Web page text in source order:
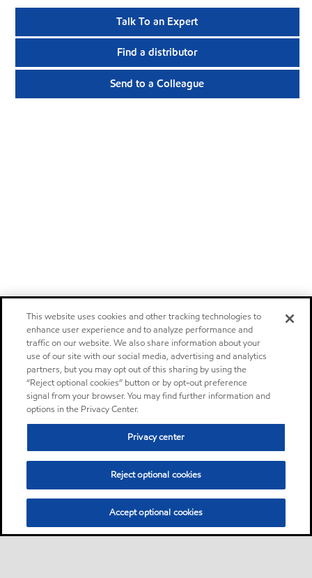
Talk To an Expert
Find a distributor
Send to a Colleague
This website uses cookies and other tracking technologies to
enhance user experience and to analyze performance and
traffic on our website. We also share information about your
use of our site with our social media, advertising and analytics
partners, but you may opt out of this sharing by using the
“Reject optional cookies” button or by opt-out preference
signal from your browser. You may find further information and
options in the Privacy Center.
Privacy center
Reject optional cookies
Accept optional cookies